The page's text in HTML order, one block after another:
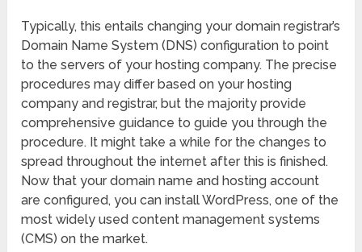
Typically, this entails changing your domain registrar’s
Domain Name System (DNS) configuration to point
to the servers of your hosting company. The precise
procedures may differ based on your hosting
company and registrar, but the majority provide
comprehensive guidance to guide you through the
procedure. It might take a while for the changes to
spread throughout the internet after this is finished.
Now that your domain name and hosting account
are configured, you can install WordPress, one of the
most widely used content management systems
(CMS) on the market.